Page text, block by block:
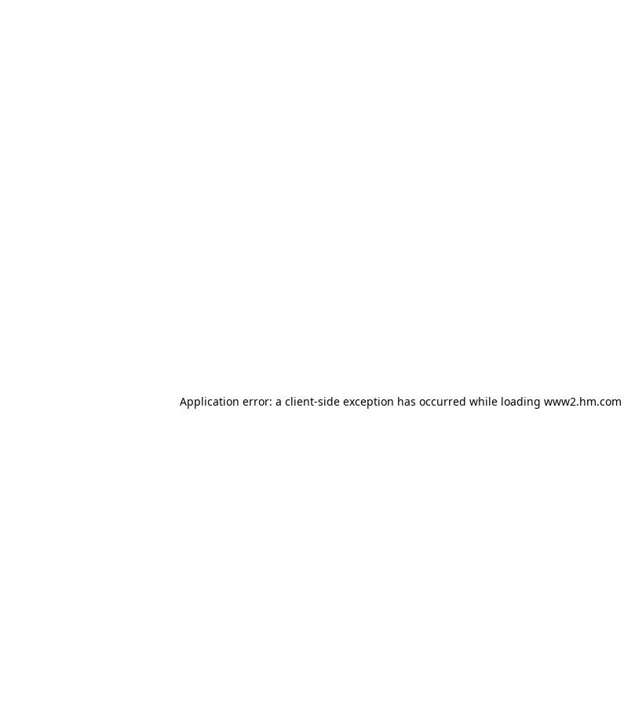
Application error: a client-side exception has occurred while loading www2.hm.com